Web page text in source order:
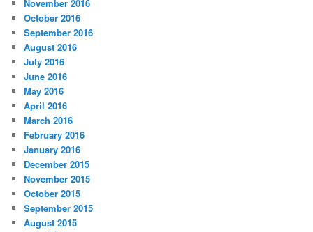
November 2016
October 2016
September 2016
August 2016
July 2016
June 2016
May 2016
April 2016
March 2016
February 2016
January 2016
December 2015
November 2015
October 2015
September 2015
August 2015